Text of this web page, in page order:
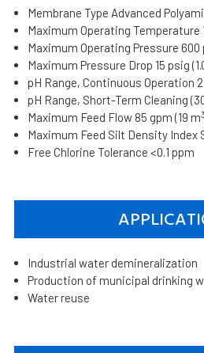
Membrane Type Advanced
Maximum Operating Temperature
Maximum Operating Pressure 600
Maximum Pressure Drop 15 psig
pH Range, Continuous Operation 2
pH Range, Short-Term Cleaning
Maximum Feed Flow 85 gpm (19 m3
Maximum Feed Silt Density Index
Free Chlorine Tolerance <0.1 ppm
Industrial water demineralization
Production of municipal drinking
Water reuse